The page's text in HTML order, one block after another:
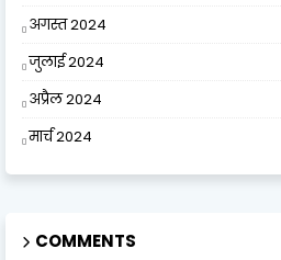
अगस्त 2024
जुलाई 2024
अप्रैल 2024
मार्च 2024
COMMENTS